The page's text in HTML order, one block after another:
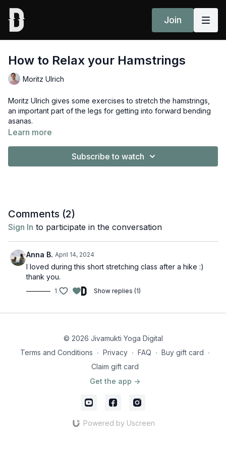
Join
How to Relax your Hamstrings
Moritz Ulrich
Moritz Ulrich gives some exercises to stretch the hamstrings,
an important part of the legs for getting into forward bending
asanas.
You can add this in to your daily routine along with other daily
Learn more
Subscribe to watch
Comments (2)
Sign In to participate in the conversation
Anna B. April 14, 2024
I loved during this short stretching class after a hike :)
thank you.
1 Show replies (1)
© 2026 Jivamukti Yoga Digital
Terms and Conditions ∙ Privacy ∙ FAQ ∙ Buy gift card ∙
Claim gift card
Get the app ->
Powered by Uscreen